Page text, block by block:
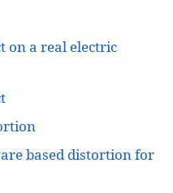
on a real electric
based distortion for